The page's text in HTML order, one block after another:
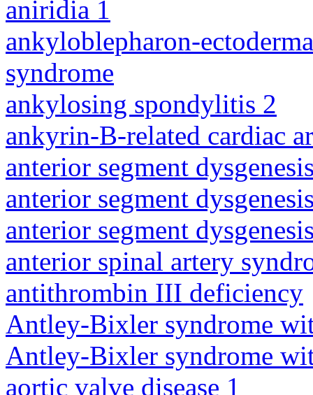
aniridia 1
ankyloblepharon-
syndrome
ankylosing spondylitis 2
ankyrin-B-related cardiac
anterior segment
anterior segment
anterior segment
anterior spinal artery
antithrombin III deficiency
Antley-Bixler syndrome
Antley-Bixler syndrome
aortic valve disease 1